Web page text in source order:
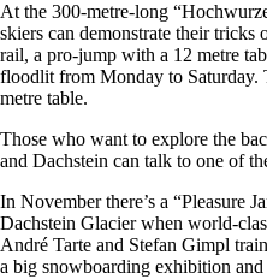
At the 300-metre-long
skiers can demonstrate their
rail, a pro-jump with a 12 metre
floodlit from Monday to Saturday.
metre table.
Those who want to explore the
and Dachstein can talk to one of
In November there’s a “Pleasure
Dachstein Glacier when world-
André Tarte and Stefan Gimpl
a big snowboarding exhibition